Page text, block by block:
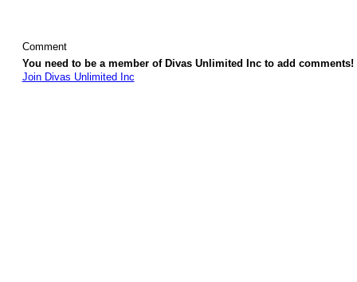
Comment
You need to be a member of Divas Unlimited Inc to add comments!
Join Divas Unlimited Inc